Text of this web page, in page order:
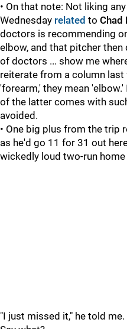
• On that note: Not liking
Wednesday related to Chad
doctors is recommending
elbow, and that pitcher
of doctors ... show me
reiterate from a column last
'forearm,' they mean
of the latter comes with
avoided.
• One big plus from the trip
as he'd go 11 for 31 out
wickedly loud two-run
"I just missed it," he told me.